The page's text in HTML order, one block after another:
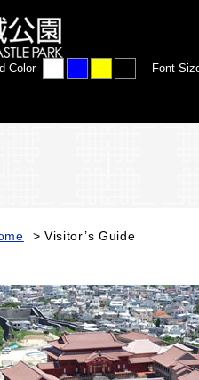
Color Font
> Visitor’s Guide